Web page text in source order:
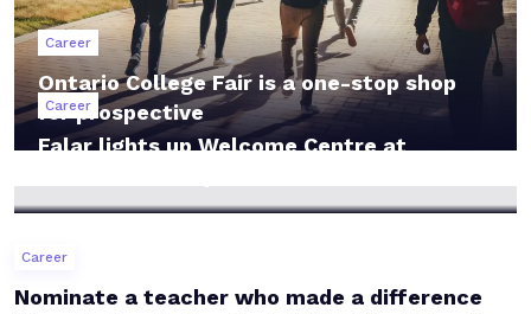
Career
Ontario College Fair is a one-stop shop
for prospective
Career
Falar lights up Welcome Centre at
Career
Nominate a teacher who made a difference